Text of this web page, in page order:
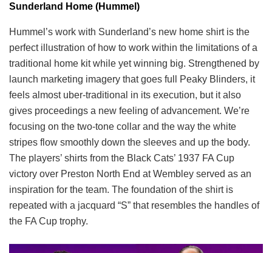
Sunderland Home (Hummel)
Hummel’s work with Sunderland’s new home shirt is the
perfect illustration of how to work within the limitations of a
traditional home kit while yet winning big. Strengthened by
launch marketing imagery that goes full Peaky Blinders, it
feels almost uber-traditional in its execution, but it also
gives proceedings a new feeling of advancement. We’re
focusing on the two-tone collar and the way the white
stripes flow smoothly down the sleeves and up the body.
The players’ shirts from the Black Cats’ 1937 FA Cup
victory over Preston North End at Wembley served as an
inspiration for the team. The foundation of the shirt is
repeated with a jacquard “S” that resembles the handles of
the FA Cup trophy.